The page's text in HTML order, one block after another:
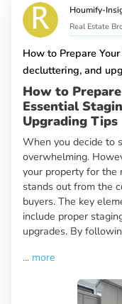
Houmify-
Real Estate
How to Prepare
decluttering, and
How to
Essential
Upgrading Tips
When you decide to
overwhelming.
your property for the
stands out from the
buyers. The key
include proper
upgrades. By
... more